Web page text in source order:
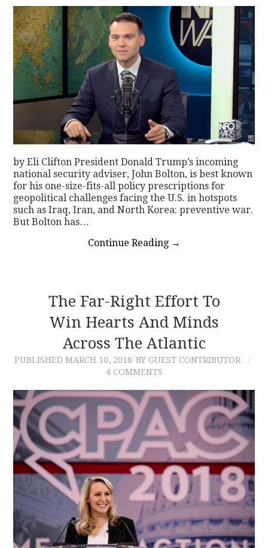
by Eli Clifton President Donald Trump’s incoming
national security adviser, John Bolton, is best known
for his one-size-fits-all policy prescriptions for
geopolitical challenges facing the U.S. in hotspots
such as Iraq, Iran, and North Korea: preventive war.
But Bolton has…
Continue Reading →
The Far-Right Effort To
Win Hearts And Minds
Across The Atlantic
PUBLISHED MARCH 10, 2018 BY GUEST CONTRIBUTOR
4 COMMENTS